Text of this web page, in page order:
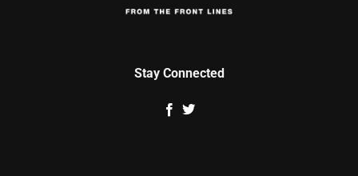
Stay Connected